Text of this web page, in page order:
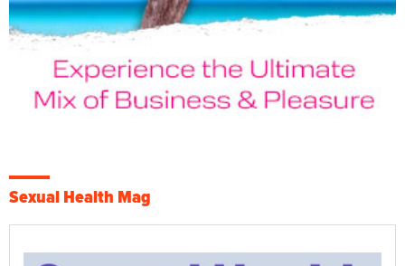
Sexual Health Mag